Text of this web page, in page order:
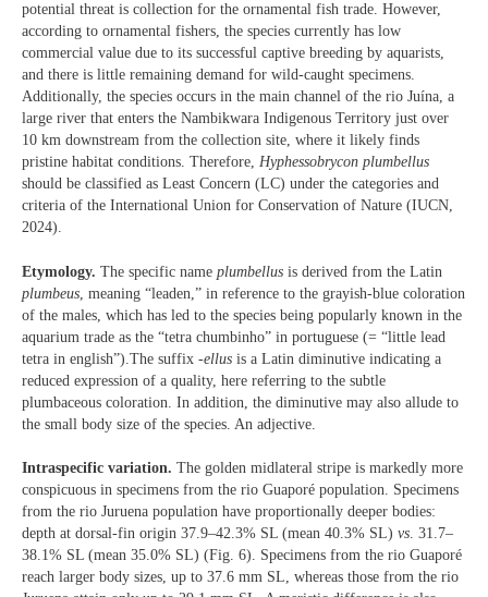
potential threat is collection for the ornamental fish trade. However,
according to ornamental fishers, the species currently has low
commercial value due to its successful captive breeding by aquarists,
and there is little remaining demand for wild-caught specimens.
Additionally, the species occurs in the main channel of the rio Juína, a
large river that enters the Nambikwara Indigenous Territory just over
10 km downstream from the collection site, where it likely finds
pristine habitat conditions. Therefore, Hyphessobrycon plumbellus
should be classified as Least Concern (LC) under the categories and
criteria of the International Union for Conservation of Nature (IUCN,
2024).
Etymology. The specific name plumbellus is derived from the Latin
plumbeus , meaning “leaden,” in reference to the grayish-blue coloration
of the males, which has led to the species being popularly known in the
aquarium trade as the “tetra chumbinho” in portuguese (= “little lead
tetra in english”).The suffix -ellus is a Latin diminutive indicating a
reduced expression of a quality, here referring to the subtle
plumbaceous coloration. In addition, the diminutive may also allude to
the small body size of the species. An adjective.
Intraspecific variation. The golden midlateral stripe is markedly more
conspicuous in specimens from the rio Guaporé population. Specimens
from the rio Juruena population have proportionally deeper bodies:
depth at dorsal-fin origin 37.9–42.3% SL (mean 40.3% SL) vs. 31.7–
38.1% SL (mean 35.0% SL) (Fig. 6). Specimens from the rio Guaporé
reach larger body sizes, up to 37.6 mm SL, whereas those from the rio